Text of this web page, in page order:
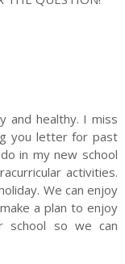
and healthy. I miss
you letter for past
in my new school
activities.
We can enjoy
a plan to enjoy
school so we can